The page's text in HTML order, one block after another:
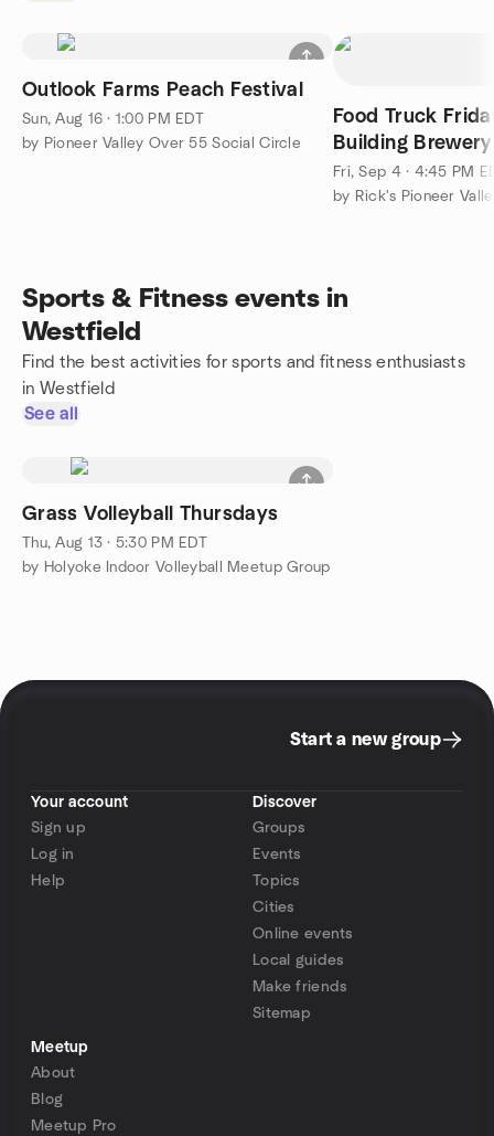
Outlook Farms Peach Festival
Sun, Aug 16 · 1:00 PM EDT
by Pioneer Valley Over 55 Social Circle
Food Truck
Building Brewery
Fri, Sep 4 · 4:45 PM
by Rick's Pioneer
Sports & Fitness events in
Westfield
Find the best activities for sports and fitness enthusiasts
in Westfield
See all
Grass Volleyball Thursdays
Thu, Aug 13 · 5:30 PM EDT
by Holyoke Indoor Volleyball Meetup Group
Start a new group
Your account
Sign up
Log in
Help
Discover
Groups
Events
Topics
Cities
Online events
Local guides
Make friends
Sitemap
Meetup
About
Blog
Meetup Pro